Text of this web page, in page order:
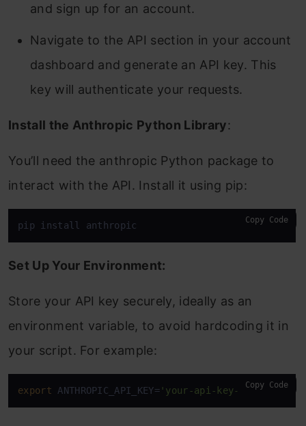
and sign up for an account.
Navigate to the API section in your account
dashboard and generate an API key. This
key will authenticate your requests.
Install the Anthropic Python Library:
You’ll need the anthropic Python package to
interact with the API. Install it using pip:
pip install anthropic Copy Code
Set Up Your Environment:
Store your API key securely, ideally as an
environment variable, to avoid hardcoding it in
your script. For example:
export ANTHROPIC_API_KEY= 'your-api-key-here'Copy Code